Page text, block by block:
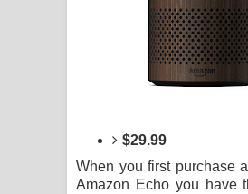
$29.99
When you first purchase
Amazon Echo you have